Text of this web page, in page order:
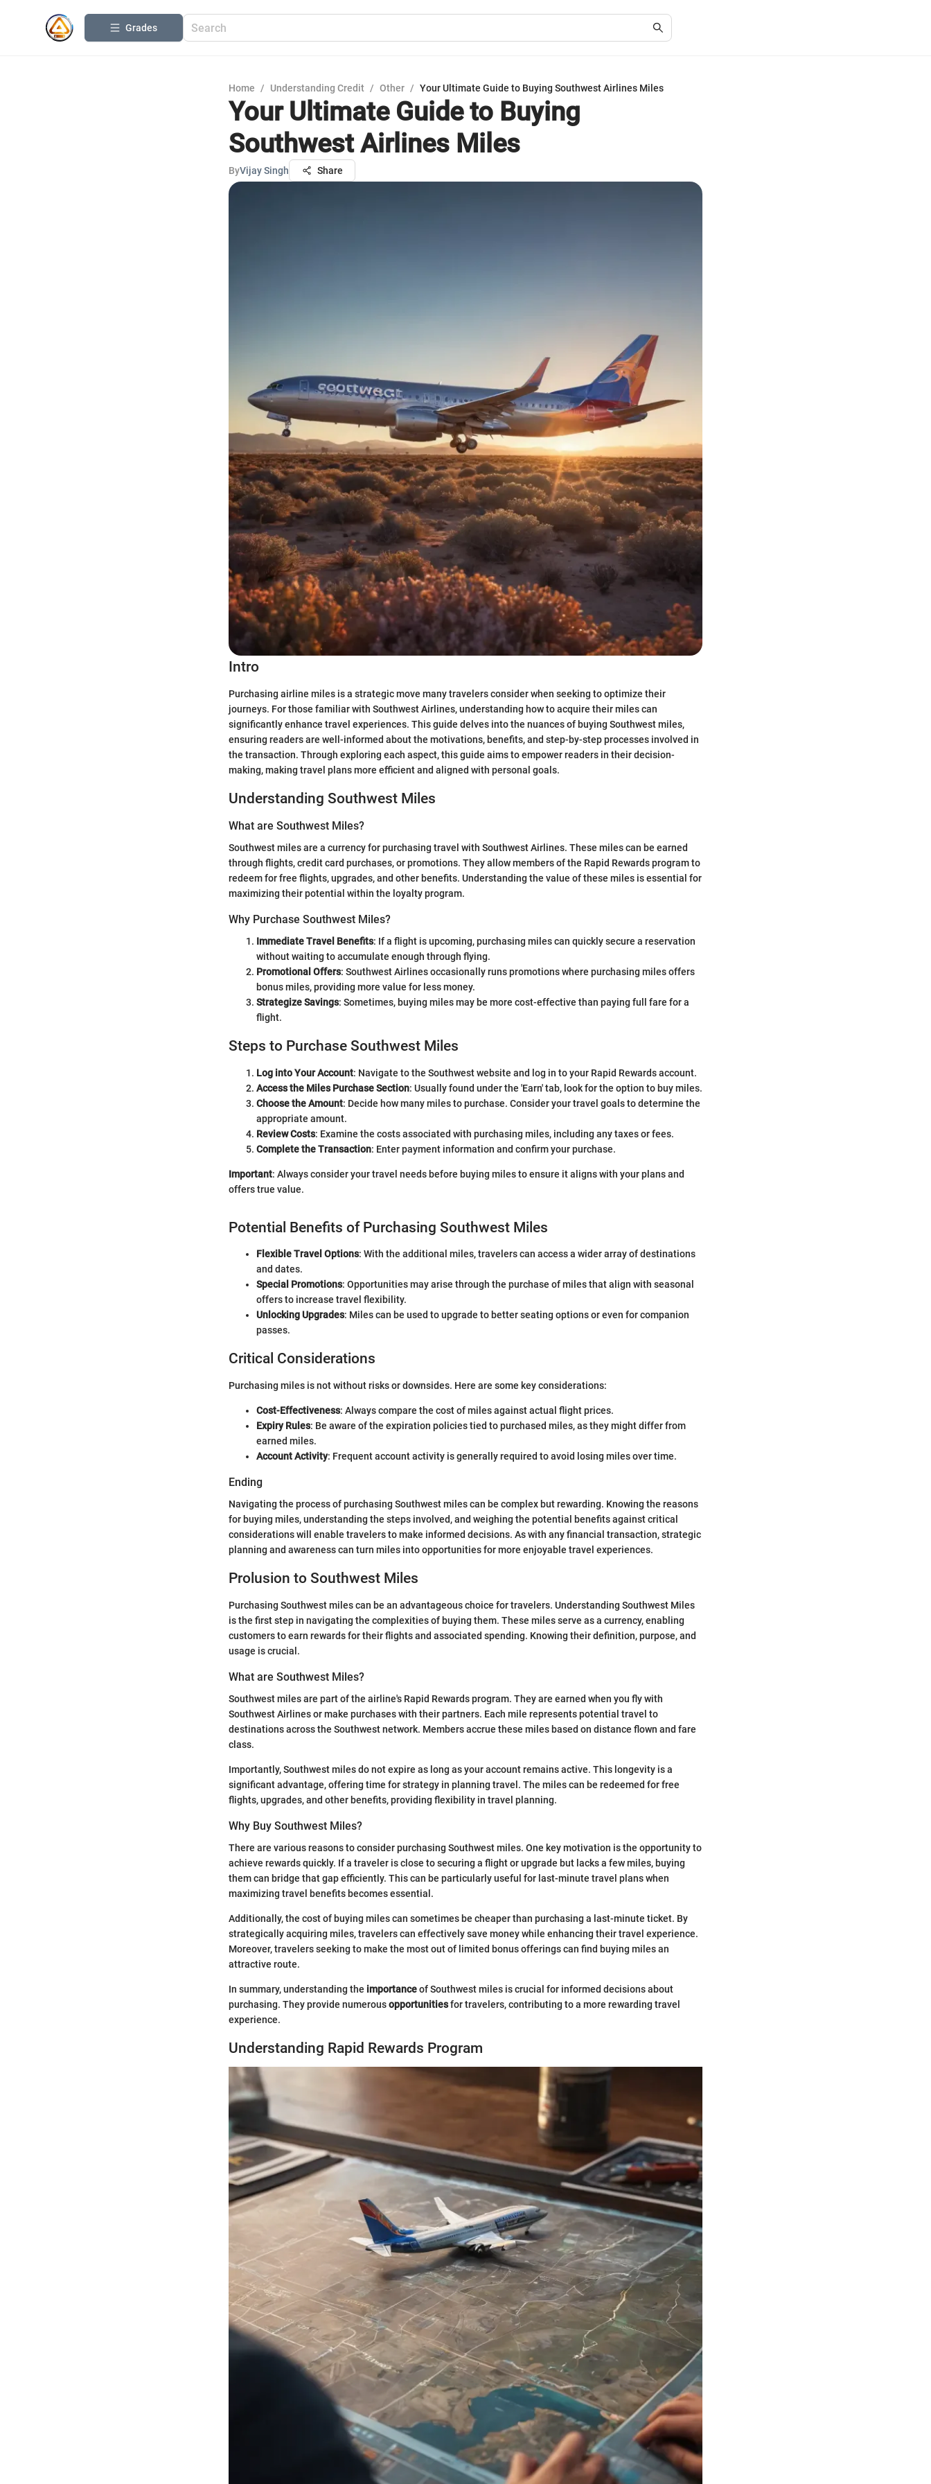
Grades
Home / Understanding Credit / Other / Your Ultimate Guide to Buying Southwest Airlines Miles
Your Ultimate Guide to Buying
Southwest Airlines Miles
ByVijay Singh Share
Intro
Purchasing airline miles is a strategic move many travelers consider when seeking to optimize their
journeys. For those familiar with Southwest Airlines, understanding how to acquire their miles can
significantly enhance travel experiences. This guide delves into the nuances of buying Southwest miles,
ensuring readers are well-informed about the motivations, benefits, and step-by-step processes involved in
the transaction. Through exploring each aspect, this guide aims to empower readers in their decision-
making, making travel plans more efficient and aligned with personal goals.
Understanding Southwest Miles
What are Southwest Miles?
Southwest miles are a currency for purchasing travel with Southwest Airlines. These miles can be earned
through flights, credit card purchases, or promotions. They allow members of the Rapid Rewards program to
redeem for free flights, upgrades, and other benefits. Understanding the value of these miles is essential for
maximizing their potential within the loyalty program.
Why Purchase Southwest Miles?
Immediate Travel Benefits: If a flight is upcoming, purchasing miles can quickly secure a reservation
without waiting to accumulate enough through flying.
Promotional Offers: Southwest Airlines occasionally runs promotions where purchasing miles offers
bonus miles, providing more value for less money.
Strategize Savings: Sometimes, buying miles may be more cost-effective than paying full fare for a
flight.
Steps to Purchase Southwest Miles
Log into Your Account: Navigate to the Southwest website and log in to your Rapid Rewards account.
Access the Miles Purchase Section: Usually found under the 'Earn' tab, look for the option to buy miles.
Choose the Amount: Decide how many miles to purchase. Consider your travel goals to determine the
appropriate amount.
Review Costs: Examine the costs associated with purchasing miles, including any taxes or fees.
Complete the Transaction: Enter payment information and confirm your purchase.
Important: Always consider your travel needs before buying miles to ensure it aligns with your plans and
offers true value.
Potential Benefits of Purchasing Southwest Miles
Flexible Travel Options: With the additional miles, travelers can access a wider array of destinations
and dates.
Special Promotions: Opportunities may arise through the purchase of miles that align with seasonal
offers to increase travel flexibility.
Unlocking Upgrades: Miles can be used to upgrade to better seating options or even for companion
passes.
Critical Considerations
Purchasing miles is not without risks or downsides. Here are some key considerations:
Cost-Effectiveness: Always compare the cost of miles against actual flight prices.
Expiry Rules: Be aware of the expiration policies tied to purchased miles, as they might differ from
earned miles.
Account Activity: Frequent account activity is generally required to avoid losing miles over time.
Ending
Navigating the process of purchasing Southwest miles can be complex but rewarding. Knowing the reasons
for buying miles, understanding the steps involved, and weighing the potential benefits against critical
considerations will enable travelers to make informed decisions. As with any financial transaction, strategic
planning and awareness can turn miles into opportunities for more enjoyable travel experiences.
Prolusion to Southwest Miles
Purchasing Southwest miles can be an advantageous choice for travelers. Understanding Southwest Miles
is the first step in navigating the complexities of buying them. These miles serve as a currency, enabling
customers to earn rewards for their flights and associated spending. Knowing their definition, purpose, and
usage is crucial.
What are Southwest Miles?
Southwest miles are part of the airline's Rapid Rewards program. They are earned when you fly with
Southwest Airlines or make purchases with their partners. Each mile represents potential travel to
destinations across the Southwest network. Members accrue these miles based on distance flown and fare
class.
Importantly, Southwest miles do not expire as long as your account remains active. This longevity is a
significant advantage, offering time for strategy in planning travel. The miles can be redeemed for free
flights, upgrades, and other benefits, providing flexibility in travel planning.
Why Buy Southwest Miles?
There are various reasons to consider purchasing Southwest miles. One key motivation is the opportunity to
achieve rewards quickly. If a traveler is close to securing a flight or upgrade but lacks a few miles, buying
them can bridge that gap efficiently. This can be particularly useful for last-minute travel plans when
maximizing travel benefits becomes essential.
Additionally, the cost of buying miles can sometimes be cheaper than purchasing a last-minute ticket. By
strategically acquiring miles, travelers can effectively save money while enhancing their travel experience.
Moreover, travelers seeking to make the most out of limited bonus offerings can find buying miles an
attractive route.
In summary, understanding the importanceof Southwest miles is crucial for informed decisions about
purchasing. They provide numerousopportunitiesfor travelers, contributing to a more rewarding travel
experience.
Understanding Rapid Rewards Program